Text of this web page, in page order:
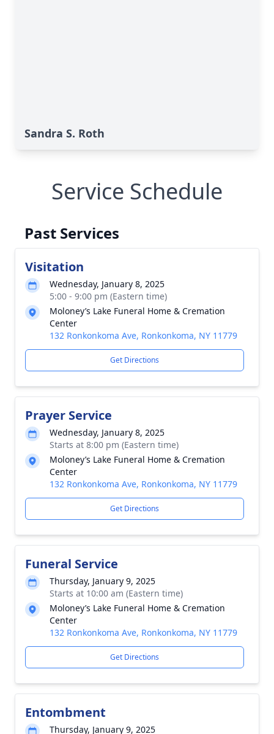
Sandra S. Roth
Service Schedule
Past Services
Visitation
Wednesday, January 8, 2025
5:00 - 9:00 pm (Eastern time)
Moloney’s Lake Funeral Home & Cremation
Center
132 Ronkonkoma Ave, Ronkonkoma, NY 11779
Get Directions
Prayer Service
Wednesday, January 8, 2025
Starts at 8:00 pm (Eastern time)
Moloney’s Lake Funeral Home & Cremation
Center
132 Ronkonkoma Ave, Ronkonkoma, NY 11779
Get Directions
Funeral Service
Thursday, January 9, 2025
Starts at 10:00 am (Eastern time)
Moloney’s Lake Funeral Home & Cremation
Center
132 Ronkonkoma Ave, Ronkonkoma, NY 11779
Get Directions
Entombment
Thursday, January 9, 2025